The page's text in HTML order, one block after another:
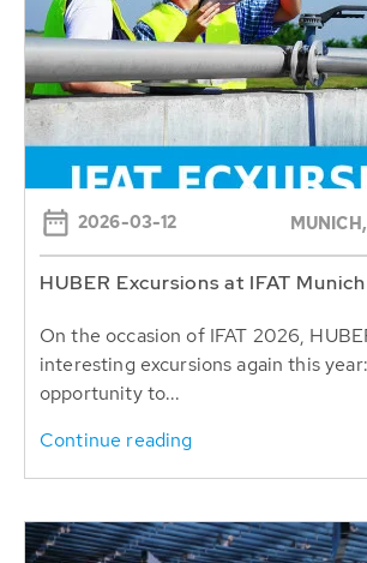
2026-03-12
HUBER Excursions at IFAT
On the occasion of IFAT 2026,
interesting excursions again this
opportunity to...
Continue reading